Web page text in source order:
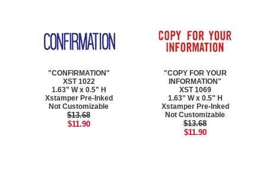
"CONFIRMATION"
XST 1022
1.63" W x 0.5" H
Xstamper Pre-Inked
Not Customizable
$13.68
$11.90
"COPY FOR YOUR
INFORMATION"
XST 1069
1.63" W x 0.5" H
Xstamper Pre-Inked
Not Customizable
$13.68
$11.90